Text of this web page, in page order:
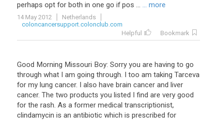
perhaps opt for both in one go if pos ... ... more
14 May 2012
Netherlands
coloncancersupport.colonclub.com
Helpful
Bookmark
Good Morning Missouri Boy: Sorry you are having to go
through what I am going through. I too am taking Tarceva
for my lung cancer. I also have brain cancer and liver
cancer. The two products you listed I find are very good
for the rash. As a former medical transcriptionist,
clindamycin is an antibiotic which is prescribed for